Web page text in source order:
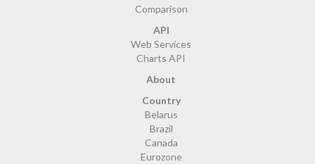
Comparison
API
Web Services
Charts API
About
Country
Belarus
Brazil
Canada
Eurozone